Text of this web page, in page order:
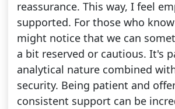
reassurance. This way, I feel
supported. For those who
might notice that we can
a bit reserved or cautious. It's
analytical nature combined
security. Being patient and
consistent support can be